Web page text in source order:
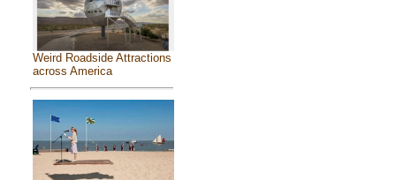
Weird Roadside Attractions
across America